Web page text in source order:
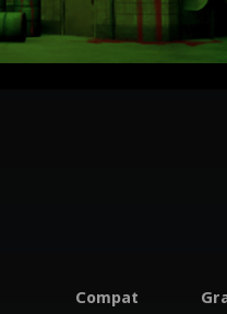
Compat